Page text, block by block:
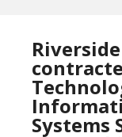
Systems